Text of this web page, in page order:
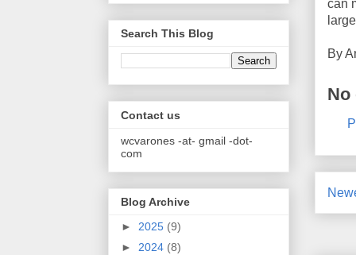
can
By
No
Search This Blog
Contact us
wcvarones -at- gmail -dot-
com
Blog Archive
► 2025 (9)
► 2024 (8)